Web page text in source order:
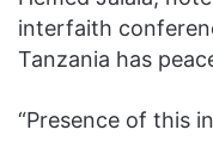
interfaith
Tanzania has
“Presence of this